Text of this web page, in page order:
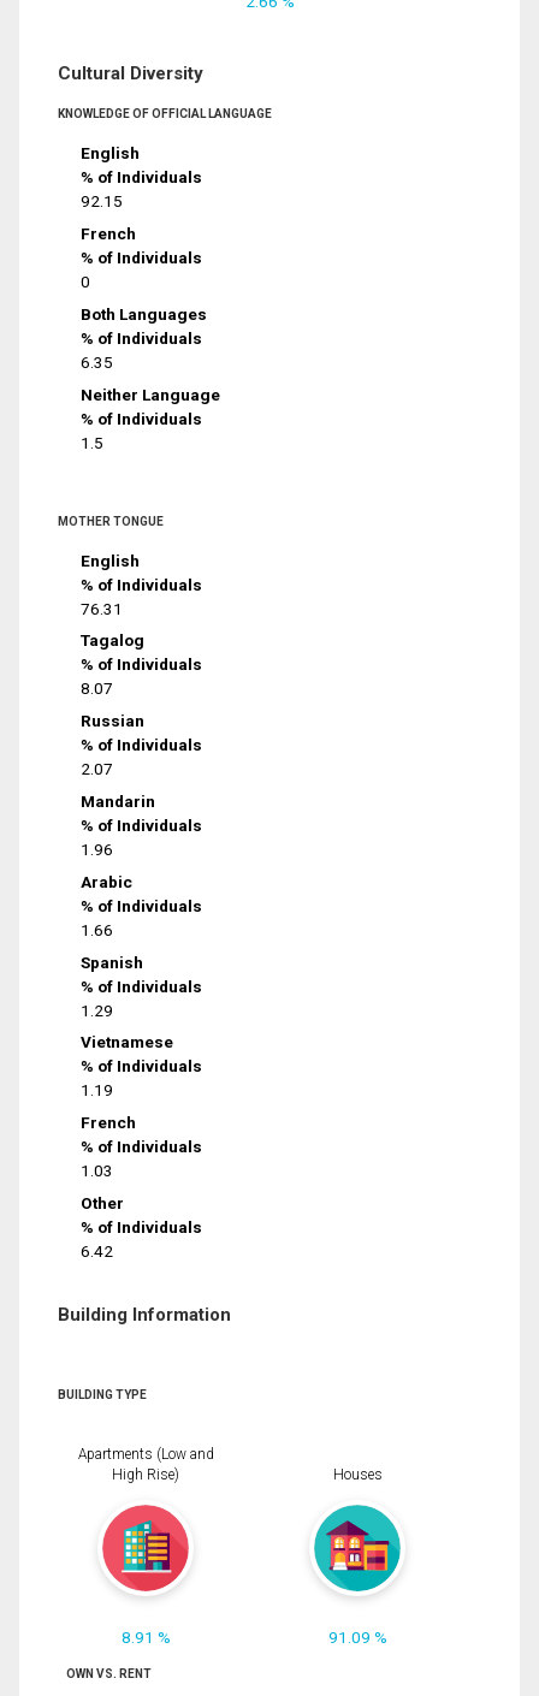
Cultural Diversity
KNOWLEDGE OF OFFICIAL LANGUAGE
English
% of Individuals
92.15
French
% of Individuals
0
Both Languages
% of Individuals
6.35
Neither Language
% of Individuals
1.5
MOTHER TONGUE
English
% of Individuals
76.31
Tagalog
% of Individuals
8.07
Russian
% of Individuals
2.07
Mandarin
% of Individuals
1.96
Arabic
% of Individuals
1.66
Spanish
% of Individuals
1.29
Vietnamese
% of Individuals
1.19
French
% of Individuals
1.03
Other
% of Individuals
6.42
Building Information
BUILDING TYPE
Apartments (Low and
High Rise)
8.91 %
Houses
91.09 %
OWN VS. RENT